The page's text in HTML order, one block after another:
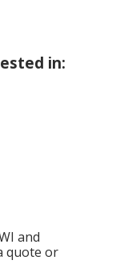
in:
and
quote or